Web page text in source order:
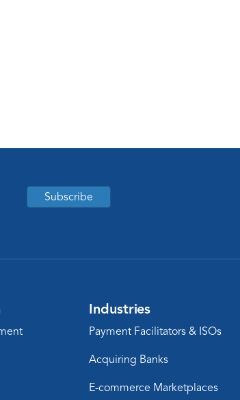
Subscribe
Industries
Payment Facilitators & ISOs
Acquiring Banks
E-commerce Marketplaces